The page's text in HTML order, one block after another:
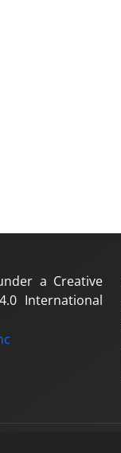
a Creative
International